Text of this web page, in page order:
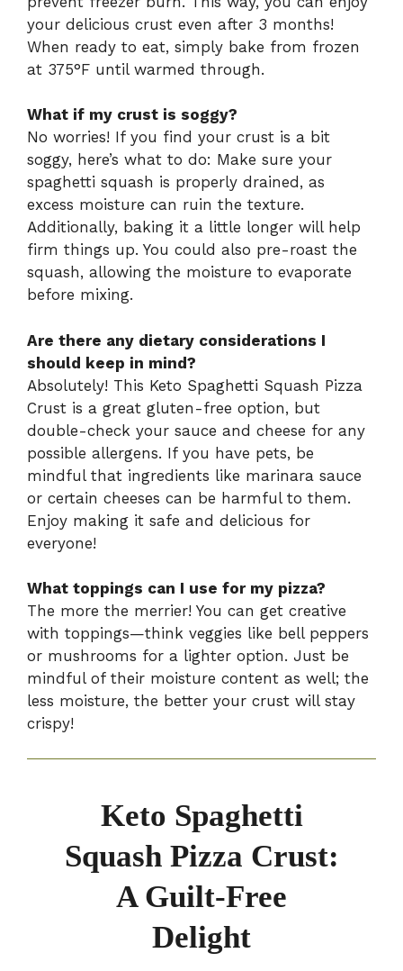
your delicious crust even after 3 months!
When ready to eat, simply bake from frozen
at 375°F until warmed through.
What if my crust is soggy?
No worries! If you find your crust is a bit
soggy, here’s what to do: Make sure your
spaghetti squash is properly drained, as
excess moisture can ruin the texture.
Additionally, baking it a little longer will help
firm things up. You could also pre-roast the
squash, allowing the moisture to evaporate
before mixing.
Are there any dietary considerations I
should keep in mind?
Absolutely! This Keto Spaghetti Squash Pizza
Crust is a great gluten-free option, but
double-check your sauce and cheese for any
possible allergens. If you have pets, be
mindful that ingredients like marinara sauce
or certain cheeses can be harmful to them.
Enjoy making it safe and delicious for
everyone!
What toppings can I use for my pizza?
The more the merrier! You can get creative
with toppings—think veggies like bell peppers
or mushrooms for a lighter option. Just be
mindful of their moisture content as well; the
less moisture, the better your crust will stay
crispy!
Keto Spaghetti
Squash Pizza Crust:
A Guilt-Free
Delight